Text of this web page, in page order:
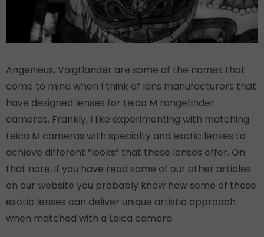
Angenieux, Voigtlander are some of the names that
come to mind when I think of lens manufacturers that
have designed lenses for Leica M rangefinder
cameras. Frankly, I like experimenting with matching
Leica M cameras with specialty and exotic lenses to
achieve different “looks” that these lenses offer. On
that note, if you have read some of our other articles
on our website you probably know how some of these
exotic lenses can deliver unique artistic approach
when matched with a Leica camera.